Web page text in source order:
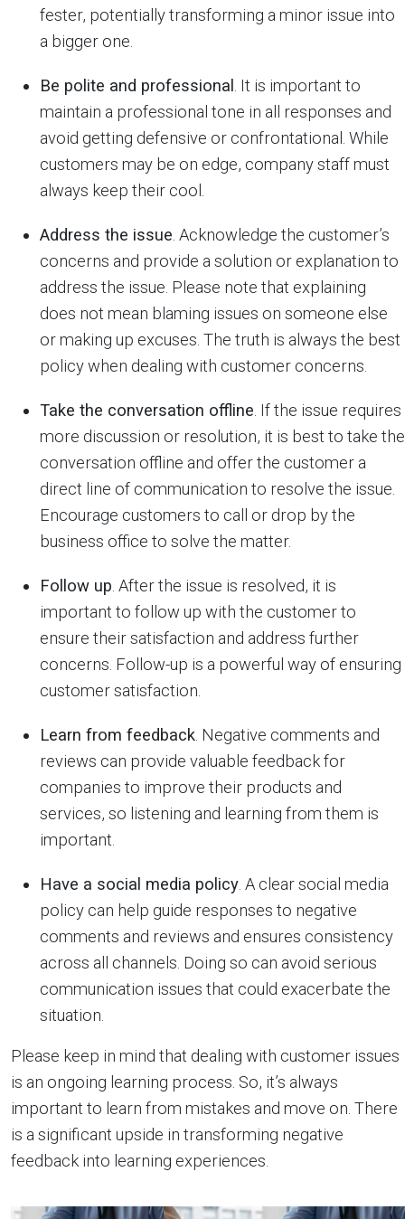
fester, potentially transforming a minor issue into
a bigger one.
Be polite and professional . It is important to
maintain a professional tone in all responses and
avoid getting defensive or confrontational. While
customers may be on edge, company staff must
always keep their cool.
Address the issue. Acknowledge the customer’s
concerns and provide a solution or explanation to
address the issue. Please note that explaining
does not mean blaming issues on someone else
or making up excuses. The truth is always the best
policy when dealing with customer concerns.
Take the conversation offline. If the issue requires
more discussion or resolution, it is best to take the
conversation offline and offer the customer a
direct line of communication to resolve the issue.
Encourage customers to call or drop by the
business office to solve the matter.
Follow up. After the issue is resolved, it is
important to follow up with the customer to
ensure their satisfaction and address further
concerns. Follow-up is a powerful way of ensuring
customer satisfaction.
Learn from feedback. Negative comments and
reviews can provide valuable feedback for
companies to improve their products and
services, so listening and learning from them is
important.
Have a social media policy. A clear social media
policy can help guide responses to negative
comments and reviews and ensures consistency
across all channels. Doing so can avoid serious
communication issues that could exacerbate the
situation.
Please keep in mind that dealing with customer issues
is an ongoing learning process. So, it’s always
important to learn from mistakes and move on. There
is a significant upside in transforming negative
feedback into learning experiences.